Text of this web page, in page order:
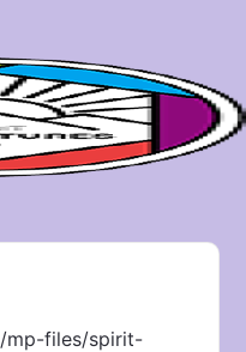
/mp-files/spirit-